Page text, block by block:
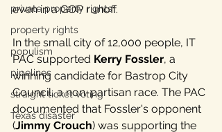
private property rights
property rights
populism
pipelines
straight ticket voting
Texas disaster
even in a GOP runoff.
In the small city of 12,000 people, IT
PAC supported Kerry Fossler, a
winning candidate for Bastrop City
Council, a non-partisan race. The PAC
documented that Fossler's opponent
(Jimmy Crouch) was supporting the